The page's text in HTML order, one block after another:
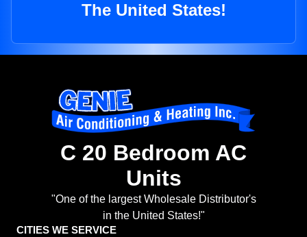
The United States!
C 20 Bedroom AC
Units
"One of the largest Wholesale Distributor's
in the United States!"
CITIES WE SERVICE